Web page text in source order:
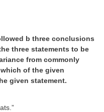
b three conclusions
three statements to be
from commonly
of the given
given statement.